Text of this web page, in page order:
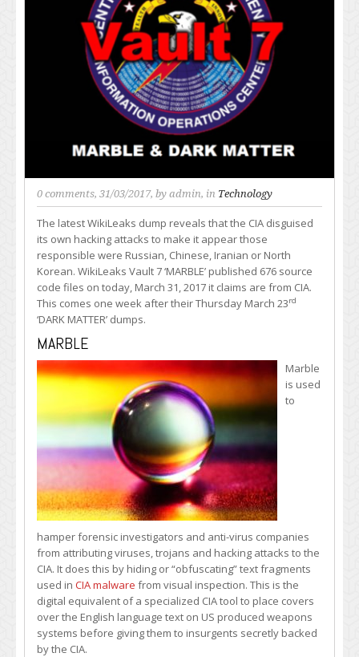
0 comments, 31/03/2017, by admin, in Technology
The latest WikiLeaks dump reveals that the CIA disguised
its own hacking attacks to make it appear those
responsible were Russian, Chinese, Iranian or North
Korean. WikiLeaks Vault 7 ‘MARBLE’ published 676 source
code files on today, March 31, 2017 it claims are from CIA.
This comes one week after their Thursday March 23rd
‘DARK MATTER’ dumps.
MARBLE
Marble
is used
to
hamper forensic investigators and anti-virus companies
from attributing viruses, trojans and hacking attacks to the
CIA. It does this by hiding or “obfuscating” text fragments
used in CIA malware from visual inspection. This is the
digital equivalent of a specialized CIA tool to place covers
over the English language text on US produced weapons
systems before giving them to insurgents secretly backed
by the CIA.